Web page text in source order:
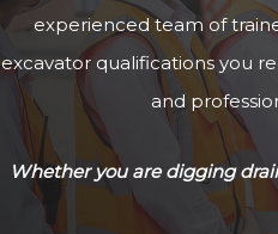
experienced team of
excavator qualifications you
and
Whether you are digging